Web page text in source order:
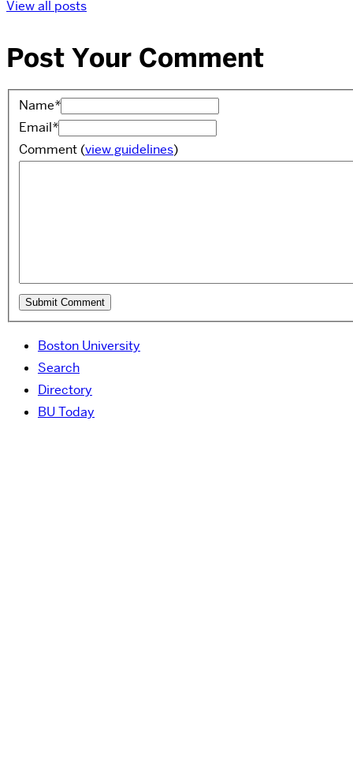
View all posts
Post Your Comment
Name*
Email*
Comment (view guidelines)
Boston University
Search
Directory
BU Today